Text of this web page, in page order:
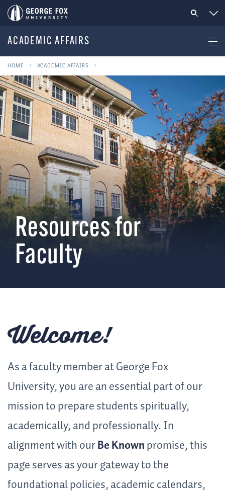
ACADEMIC AFFAIRS
HOME ACADEMIC AFFAIRS
Resources for
Faculty
Welcome!
As a faculty member at George Fox
University, you are an essential part of our
mission to prepare students spiritually,
academically, and professionally. In
alignment with ourBe Knownpromise, this
page serves as your gateway to the
foundational policies, academic calendars,